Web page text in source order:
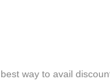
way to avail